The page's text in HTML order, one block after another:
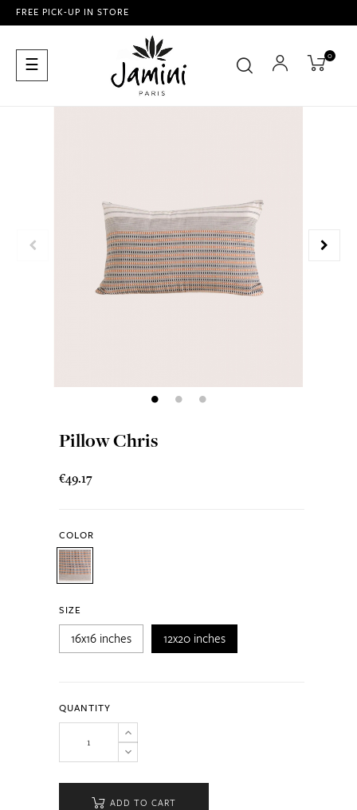
FREE PICK-UP IN STORE
Toggle
navigation
☰ 0
Pillow Chris
€49.17
COLOR
SIZE
16x16 inches 12x20 inches
QUANTITY
ADD TO CART